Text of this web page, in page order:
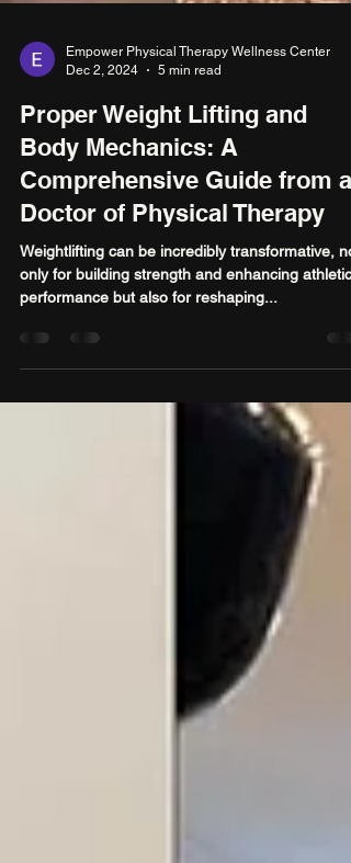
Empower Physical Therapy Wellness Center
Dec 2, 2024
Proper Weight Lifting and
Body Mechanics: A
Comprehensive Guide from a
Doctor of Physical Therapy
Weightlifting can be incredibly transformative, not
only for building strength and enhancing athletic